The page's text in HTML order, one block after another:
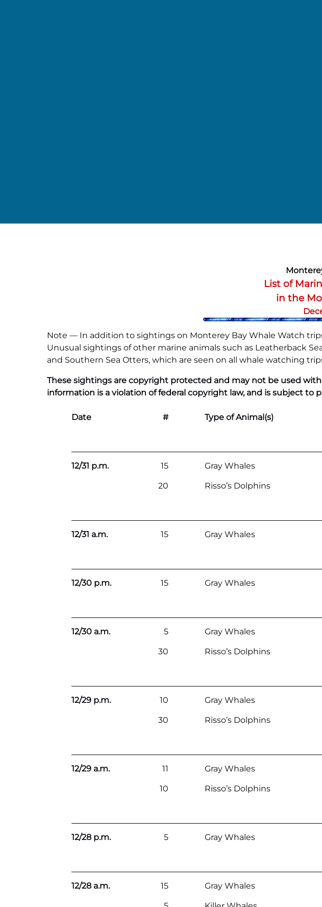
List of
in the
Note — In addition to sightings on Monterey Bay Whale Watch
Unusual sightings of other marine animals such as Leatherback
and Southern Sea Otters, which are seen on all whale watching
These sightings are copyright protected and may not be used
information is a violation of federal copyright law, and is subject to
Date # Type of Animal(s)
12/31 p.m. 15 Gray Whales
20 Risso’s Dolphins
12/31 a.m. 15 Gray Whales
12/30 p.m. 15 Gray Whales
12/30 a.m. 5 Gray Whales
30 Risso’s Dolphins
12/29 p.m. 10 Gray Whales
30 Risso’s Dolphins
12/29 a.m. 11 Gray Whales
10 Risso’s Dolphins
12/28 p.m. 5 Gray Whales
12/28 a.m. 15 Gray Whales